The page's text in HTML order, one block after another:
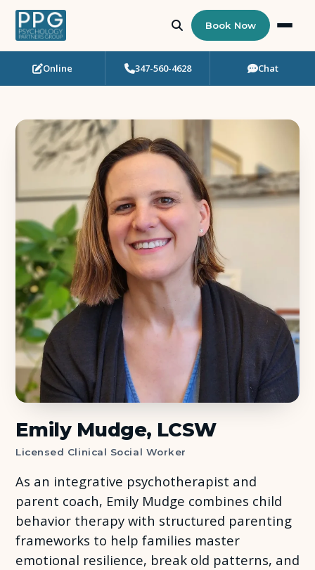
Who Needs Support?
Art Therapy
Eating Disorder Recovery
Neuropsychological Testing
Workshops
Team
About Us
Insights
FAQ
Book Now
Online 347-560-4628 Chat
Emily Mudge, LCSW
Licensed Clinical Social Worker
As an integrative psychotherapist and
parent coach, Emily Mudge combines child
behavior therapy with structured parenting
frameworks to help families master
emotional resilience, break old patterns, and